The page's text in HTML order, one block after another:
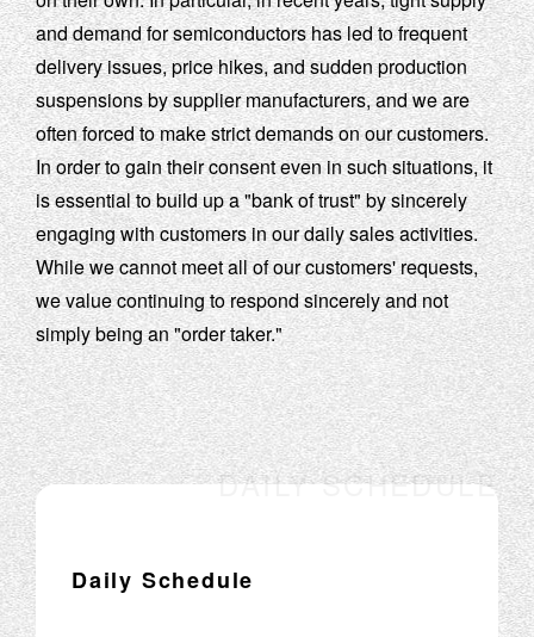
and demand for semiconductors has led to frequent
delivery issues, price hikes, and sudden production
suspensions by supplier manufacturers, and we are
often forced to make strict demands on our customers.
In order to gain their consent even in such situations, it
is essential to build up a "bank of trust" by sincerely
engaging with customers in our daily sales activities.
While we cannot meet all of our customers' requests,
we value continuing to respond sincerely and not
simply being an "order taker."
Daily Schedule